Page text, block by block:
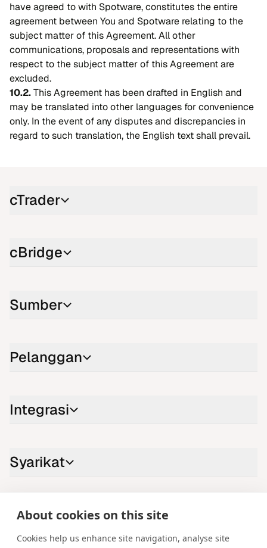
About cookies on this site
Cookies help us enhance site navigation, analyse site
have agreed to with Spotware, constitutes the entire
agreement between You and Spotware relating to the
subject matter of this Agreement. All other
communications, proposals and representations with
respect to the subject matter of this Agreement are
excluded.
10.2.This Agreement has been drafted in English and
may be translated into other languages for convenience
only. In the event of any disputes and discrepancies in
regard to such translation, the English text shall prevail.
cTrader
cBridge
Sumber
Pelanggan
Integrasi
Syarikat
Hubungi kami
LinkedIn
YouTube
X Instagram
Facebook